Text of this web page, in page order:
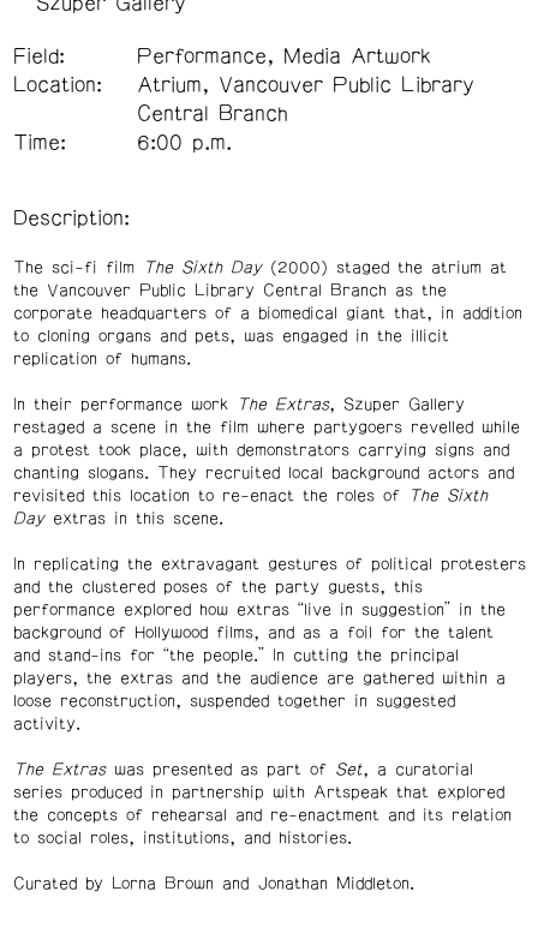
Field:
Performance, Media Artwork
Location:
Atrium, Vancouver Public Library
Central Branch
Time:
6:00 p.m.
Description:
The sci-fi film The Sixth Day(2000) staged the atrium at
the Vancouver Public Library Central Branch as the
corporate headquarters of a biomedical giant that, in addition
to cloning organs and pets, was engaged in the illicit
replication of humans.
In their performance work The Extras, Szuper Gallery
restaged a scene in the film where partygoers revelled while
a protest took place, with demonstrators carrying signs and
chanting slogans. They recruited local background actors and
revisited this location to re-enact the roles of
The Sixth
Dayextras in this scene.
In replicating the extravagant gestures of political protesters
and the clustered poses of the party guests, this
performance explored how extras “live in suggestion” in the
background of Hollywood films, and as a foil for the talent
and stand-ins for “the people.” In cutting the principal
players, the extras and the audience are gathered within a
loose reconstruction, suspended together in suggested
activity.
The Extraswas presented as part of Set, a curatorial
series produced in partnership with Artspeak that explored
the concepts of rehearsal and re-enactment and its relation
to social roles, institutions, and histories.
Curated by Lorna Brown and Jonathan Middleton.